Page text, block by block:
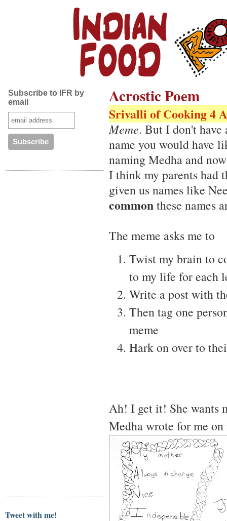
Subscribe to IFR by
email
Tweet with me!
Acrostic Poem
Srivalli of Cooking 4
Meme. But I don't
name you would have
naming Medha and
I think my parents had
given us names like
commonthese names
The meme asks me to
Twist my brain to
to my life for each
Write a post with
Then tag one
meme
Hark on over to
Ah! I get it! She wants
Medha wrote for me